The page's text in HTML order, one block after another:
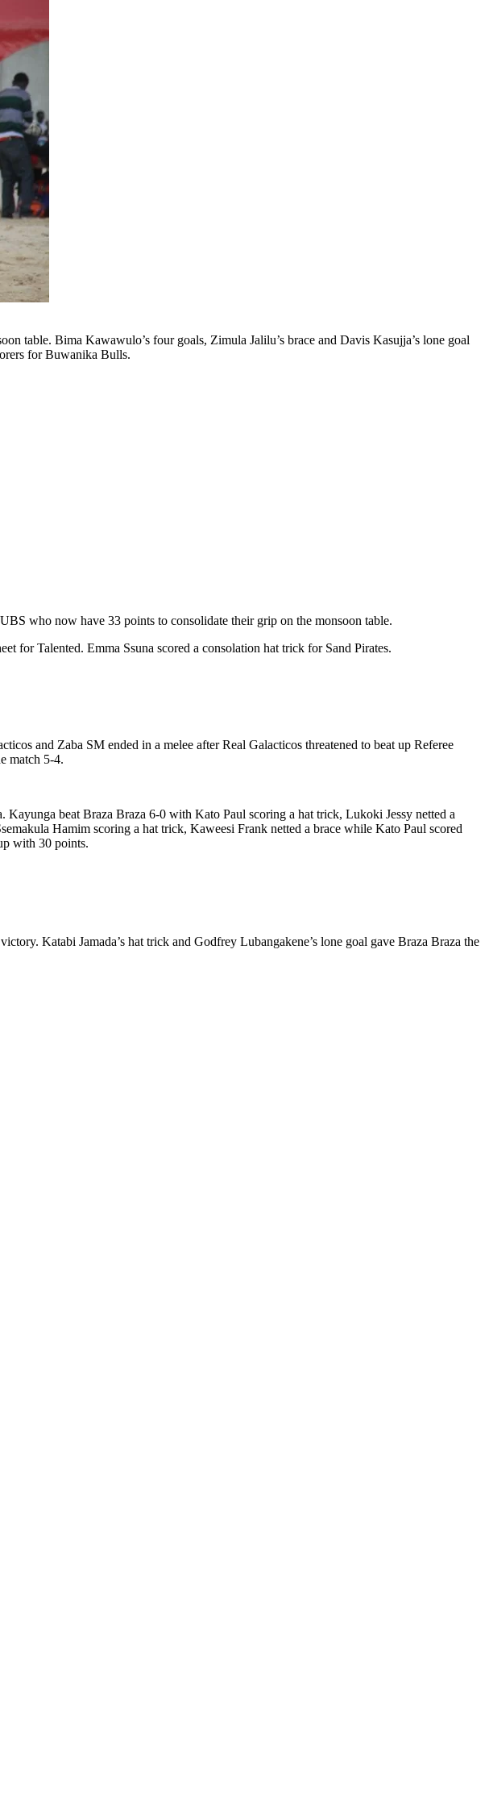
table. Bima Kawawulo’s four goals, Zimula Jalilu’s brace and Davis Kasujja’s lone goal
for Buwanika Bulls.
who now have 33 points to consolidate their grip on the monsoon table.
for Talented. Emma Ssuna scored a consolation hat trick for Sand Pirates.
and Zaba SM ended in a melee after Real Galacticos threatened to beat up Referee
match 5-4.
beat Braza Braza 6-0 with Kato Paul scoring a hat trick, Lukoki Jessy netted a
Hamim scoring a hat trick, Kaweesi Frank netted a brace while Kato Paul scored
with 30 points.
Katabi Jamada’s hat trick and Godfrey Lubangakene’s lone goal gave Braza Braza the